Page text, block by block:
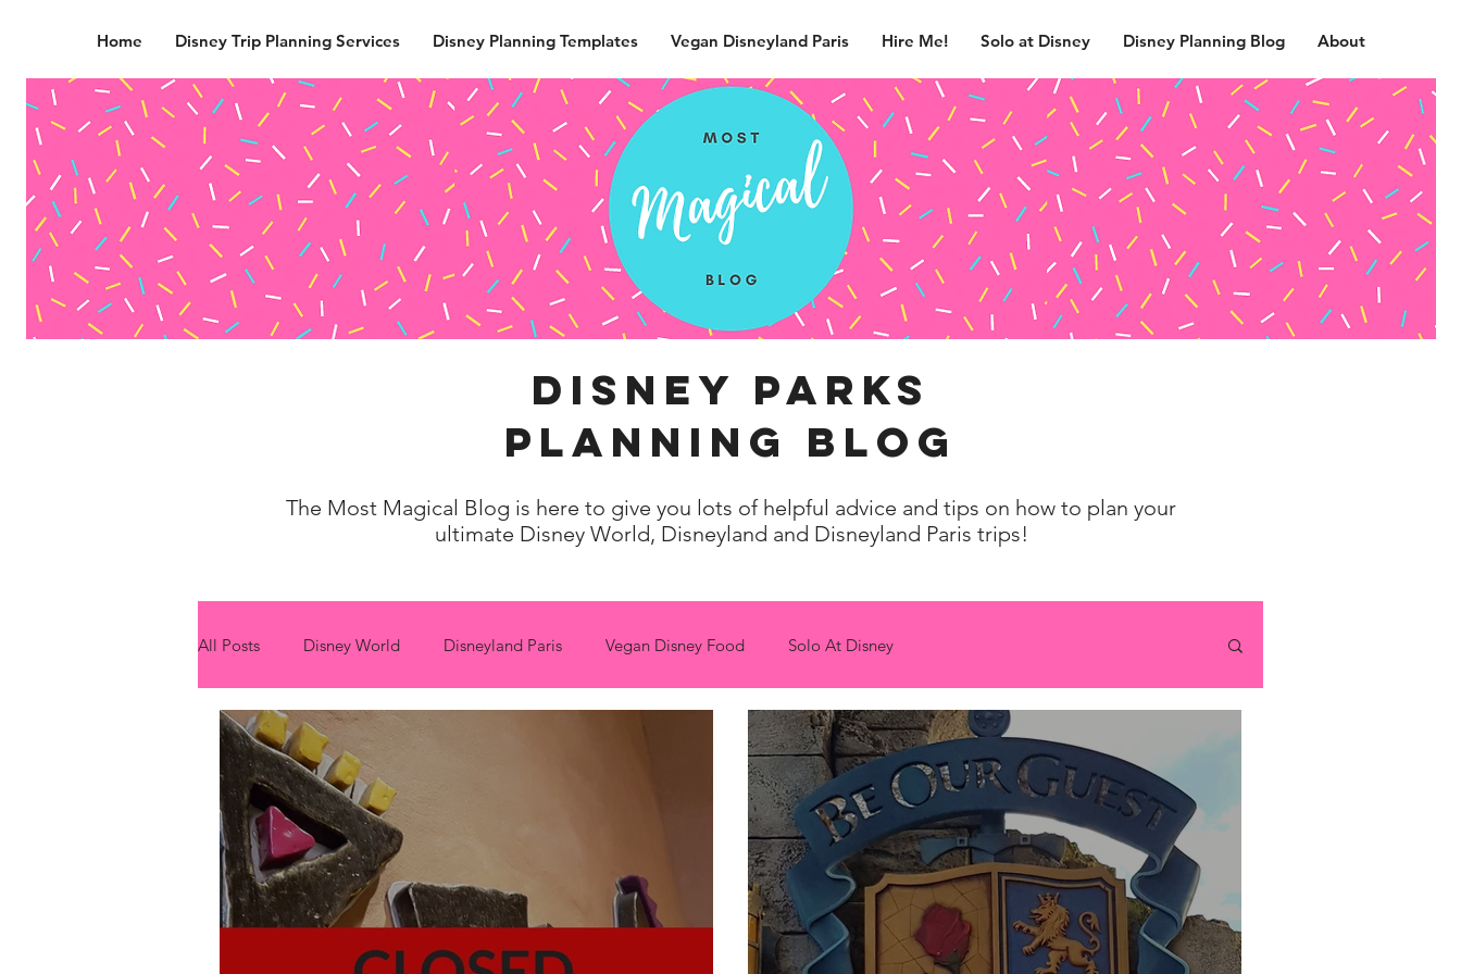
Home Disney Trip Planning Services Disney Planning Templates Vegan Disneyland Paris Hire Me! Solo at Disney Disney Planning Blog About
disney parks
planning blog
The Most Magical Blog is here to give you lots of helpful advice and tips on how to plan your
ultimate Disney World, Disneyland and Disneyland Paris trips!
All Posts Disney World Disneyland Paris Vegan Disney Food Solo At Disney